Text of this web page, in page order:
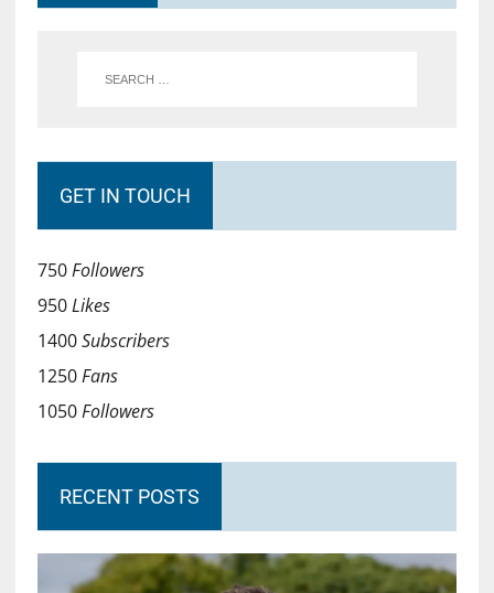
GET IN TOUCH
750Followers
950Likes
1400Subscribers
1250Fans
1050Followers
RECENT POSTS